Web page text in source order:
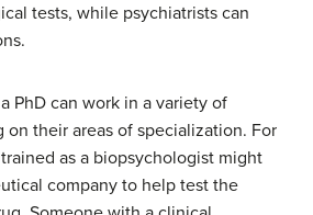
tests, while psychiatrists can
PhD can work in a variety of
their areas of specialization. For
as a biopsychologist might
company to help test the